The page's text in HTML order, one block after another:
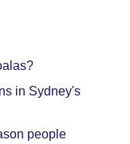
in Sydney's
people